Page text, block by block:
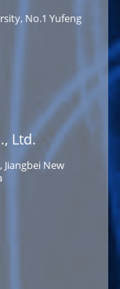
No.1 Yufeng
Ltd.
Jiangbei New